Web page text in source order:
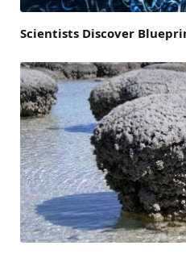
Scientists Discover